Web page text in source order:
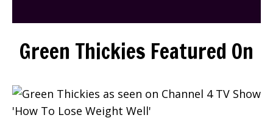
Green Thickies Featured On